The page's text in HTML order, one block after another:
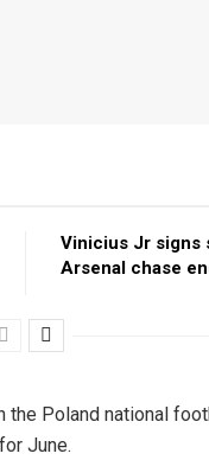
Vinicius Jr signs
Arsenal chase
the Poland national
June.